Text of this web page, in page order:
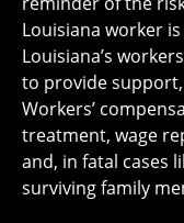
Louisiana worker
Louisiana’s
to provide
Workers’
treatment, wage
and, in fatal cases
surviving family